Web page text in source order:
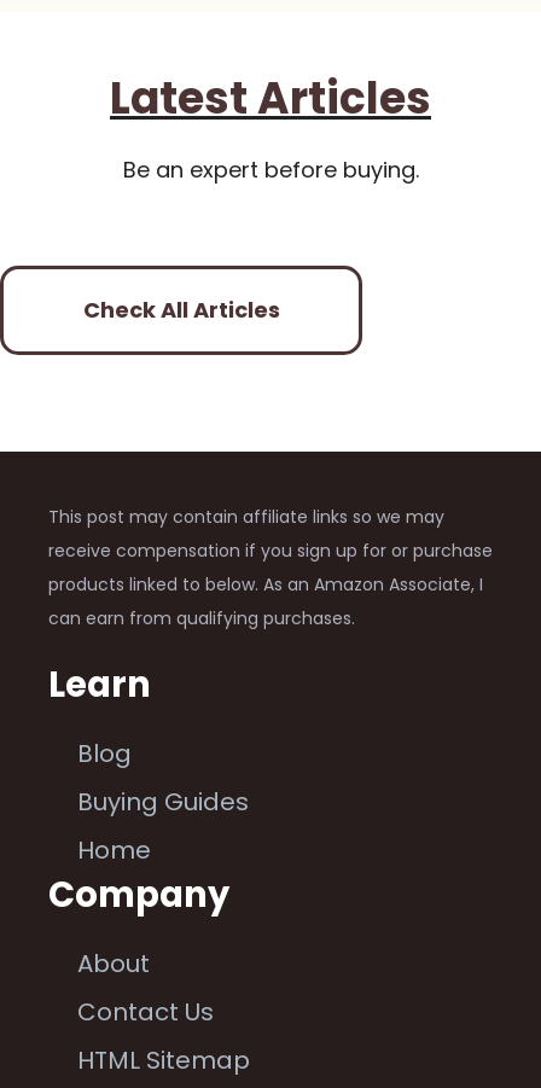
Latest Articles
Be an expert before buying.
Check All Articles
This post may contain affiliate links so we may
receive compensation if you sign up for or purchase
products linked to below. As an Amazon Associate, I
can earn from qualifying purchases.
Learn
Blog
Buying Guides
Home
Company
About
Contact Us
HTML Sitemap